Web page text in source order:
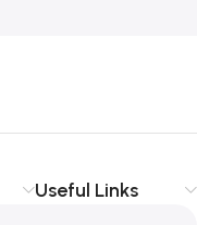
Useful Links